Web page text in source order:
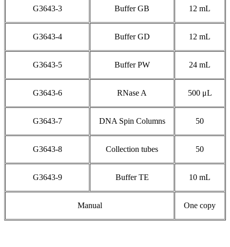
G3643-3 Buffer GB 12 mL
G3643-4 Buffer GD 12 mL
G3643-5 Buffer PW 24 mL
G3643-6 RNase A 500 μL
G3643-7 DNA Spin Columns 50
G3643-8 Collection tubes 50
G3643-9 Buffer TE 10 mL
Manual One copy